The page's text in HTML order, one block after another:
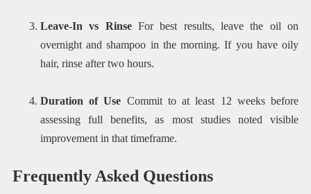
Leave-In vs RinseFor best results, leave the oil on
overnight and shampoo in the morning. If you have oily
hair, rinse after two hours.
Duration of Use Commit to at least 12 weeks before
assessing full benefits, as most studies noted visible
improvement in that timeframe.
Frequently Asked Questions